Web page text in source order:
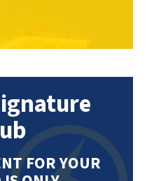
FOR YOUR